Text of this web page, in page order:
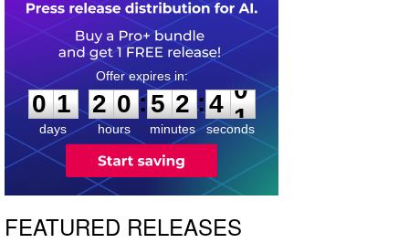
0
1
1
days
2
2
0
0
hours
:
5
5
2
2
minutes
:3
4
9
0
seconds
FEATURED RELEASES